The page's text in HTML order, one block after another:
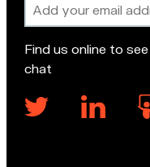
address
Find us online to
chat